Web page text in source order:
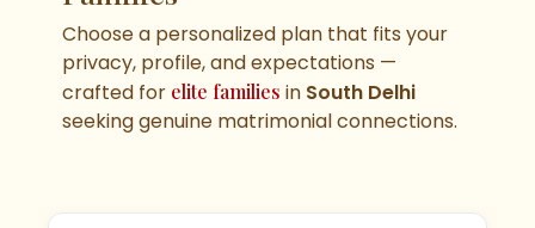
Choose a personalized plan that fits your
privacy, profile, and expectations —
crafted for elite families in South Delhi
seeking genuine matrimonial connections.